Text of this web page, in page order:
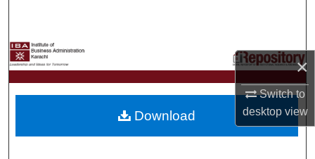
×
Switch to
desktopview
My Account
About
Download